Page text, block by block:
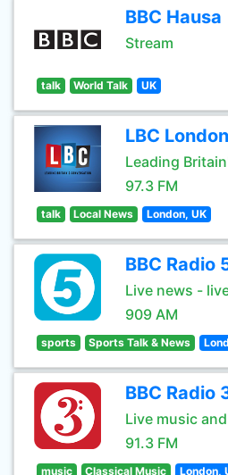
BBC Hausa
Stream
talk World Talk UK
LBC London
Leading
97.3 FM
talk Local News London, UK
BBC Radio
Live news -
909 AM
sports Sports Talk & News
BBC Radio
Live music
91.3 FM
music Classical Music London,